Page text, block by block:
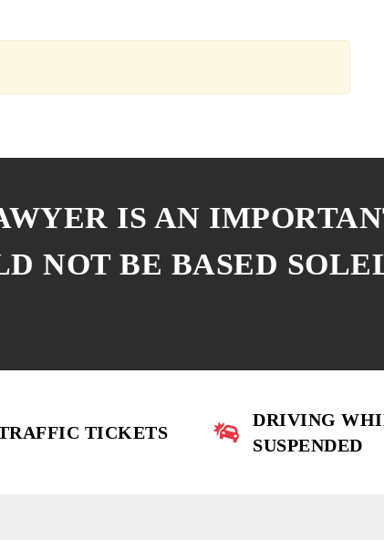
IS AN
NOT BE BASED
TICKETS
DRIVING
SUSPENDED